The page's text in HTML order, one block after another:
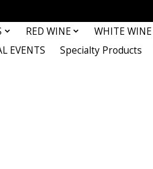
RED WINE
WHITE WINE
EVENTS Specialty Products